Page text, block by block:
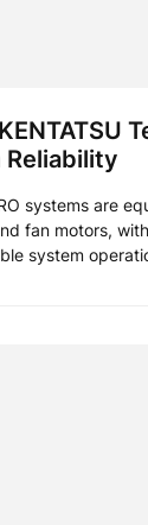
Reliability
systems are
fan motors,
system